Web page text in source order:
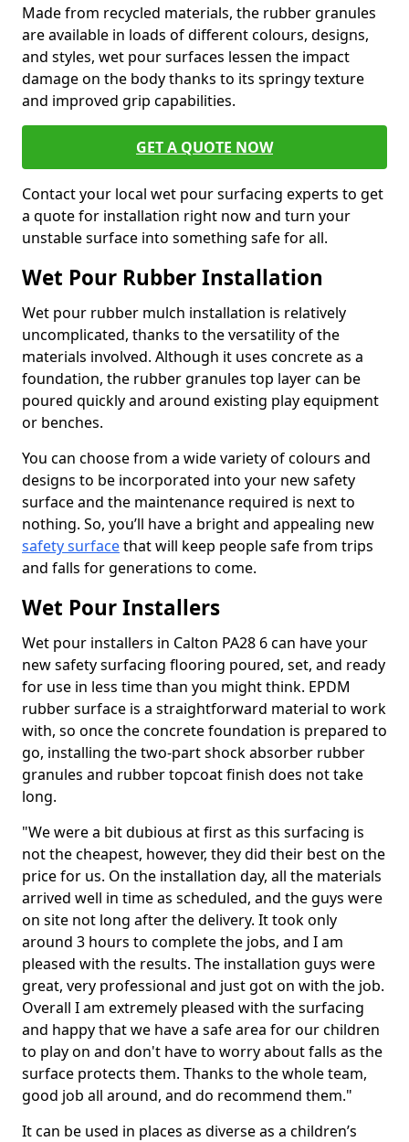
Made from recycled materials, the rubber granules
are available in loads of different colours, designs,
and styles, wet pour surfaces lessen the impact
damage on the body thanks to its springy texture
and improved grip capabilities.
GET A QUOTE NOW
Contact your local wet pour surfacing experts to get
a quote for installation right now and turn your
unstable surface into something safe for all.
Wet Pour Rubber Installation
Wet pour rubber mulch installation is relatively
uncomplicated, thanks to the versatility of the
materials involved. Although it uses concrete as a
foundation, the rubber granules top layer can be
poured quickly and around existing play equipment
or benches.
You can choose from a wide variety of colours and
designs to be incorporated into your new safety
surface and the maintenance required is next to
nothing. So, you’ll have a bright and appealing new
safety surfacethat will keep people safe from trips
and falls for generations to come.
Wet Pour Installers
Wet pour installers in Calton PA28 6 can have your
new safety surfacing flooring poured, set, and ready
for use in less time than you might think. EPDM
rubber surface is a straightforward material to work
with, so once the concrete foundation is prepared to
go, installing the two-part shock absorber rubber
granules and rubber topcoat finish does not take
long.
"We were a bit dubious at first as this surfacing is
not the cheapest, however, they did their best on the
price for us. On the installation day, all the materials
arrived well in time as scheduled, and the guys were
on site not long after the delivery. It took only
around 3 hours to complete the jobs, and I am
pleased with the results. The installation guys were
great, very professional and just got on with the job.
Overall I am extremely pleased with the surfacing
and happy that we have a safe area for our children
to play on and don't have to worry about falls as the
surface protects them. Thanks to the whole team,
good job all around, and do recommend them."
It can be used in places as diverse as a children’s